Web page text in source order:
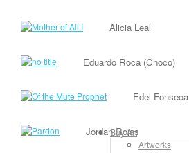
Buy Art
Artworks
Alicia Leal
Eduardo Roca (Choco)
Edel Fonseca
Jordan Rojas